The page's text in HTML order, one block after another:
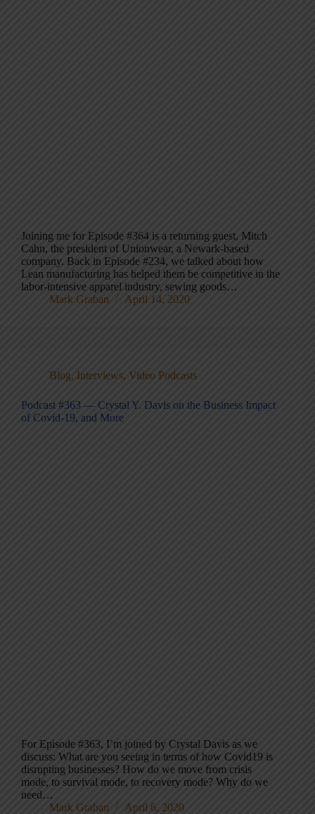
Joining me for Episode #364 is a returning guest, Mitch
Cahn, the president of Unionwear, a Newark-based
company. Back in Episode #234, we talked about how
Lean manufacturing has helped them be competitive in the
labor-intensive apparel industry, sewing goods…
Mark Graban
April 14, 2020
Blog, Interviews, Video Podcasts
Podcast #363 — Crystal Y. Davis on the Business Impact
of Covid-19, and More
For Episode #363, I’m joined by Crystal Davis as we
discuss: What are you seeing in terms of how Covid19 is
disrupting businesses? How do we move from crisis
mode, to survival mode, to recovery mode? Why do we
need…
Mark Graban
April 6, 2020